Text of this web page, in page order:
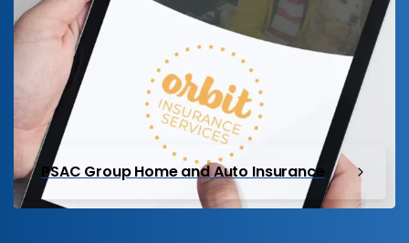
PSAC Group Home and Auto Insurance